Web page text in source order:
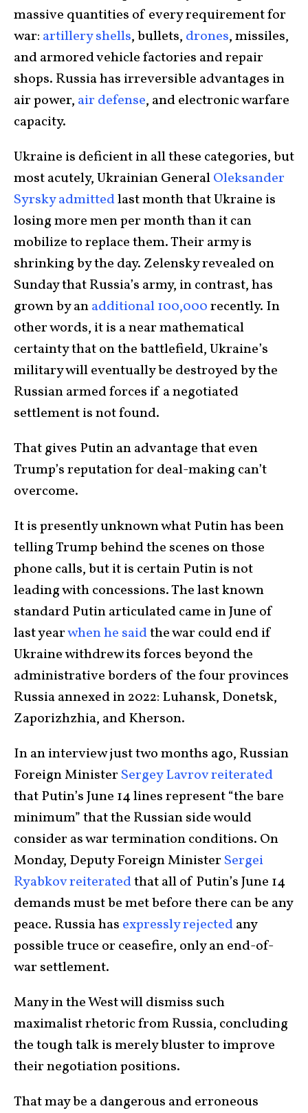
massive quantities of every requirement for
war: artillery shells, bullets, drones, missiles,
and armored vehicle factories and repair
shops. Russia has irreversible advantages in
air power, air defense, and electronic warfare
capacity.
Ukraine is deficient in all these categories, but
most acutely, Ukrainian GeneralOleksander
Syrsky admittedlast month that Ukraine is
losing more men per month than it can
mobilize to replace them. Their army is
shrinking by the day. Zelensky revealed on
Sunday that Russia’s army, in contrast, has
grown by anadditional 100,000recently. In
other words, it is a near mathematical
certainty that on the battlefield, Ukraine’s
military will eventually be destroyed by the
Russian armed forces if a negotiated
settlement is not found.
That gives Putin an advantage that even
Trump’s reputation for deal-making can’t
overcome.
It is presently unknown what Putin has been
telling Trump behind the scenes on those
phone calls, but it is certain Putin is not
leading with concessions. The last known
standard Putin articulated came in June of
last yearwhen he saidthe war could end if
Ukraine withdrew its forces beyond the
administrative borders of the four provinces
Russia annexed in 2022: Luhansk, Donetsk,
Zaporizhzhia, and Kherson.
In an interview just two months ago, Russian
Foreign Minister Sergey Lavrov reiterated
that Putin’s June 14 lines represent “the bare
minimum” that the Russian side would
consider as war termination conditions. On
Monday, Deputy Foreign Minister Sergei
Ryabkov reiteratedthat all of Putin’s June 14
demands must be met before there can be any
peace. Russia has expressly rejectedany
possible truce or ceasefire, only an end-of-
war settlement.
Many in the West will dismiss such
maximalist rhetoric from Russia, concluding
the tough talk is merely bluster to improve
their negotiation positions.
That may be a dangerous and erroneous